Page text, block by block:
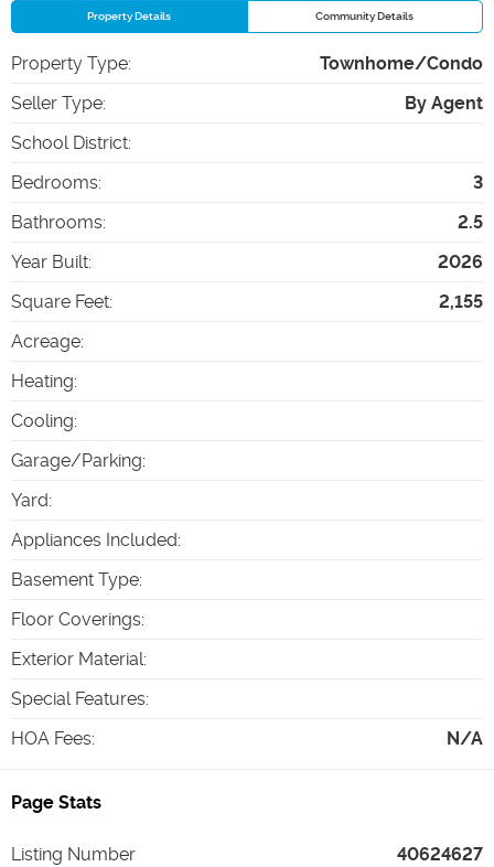
Property Details Community Details
Property Type:
Townhome/Condo
Seller Type:
By Agent
School District:
Bedrooms:
3
Bathrooms:
2.5
Year Built:
2026
Square Feet:
2,155
Acreage:
Heating:
Cooling:
Garage/Parking:
Yard:
Appliances Included:
Basement Type:
Floor Coverings:
Exterior Material:
Special Features:
HOA Fees: N/A
Page Stats
Listing Number
40624627